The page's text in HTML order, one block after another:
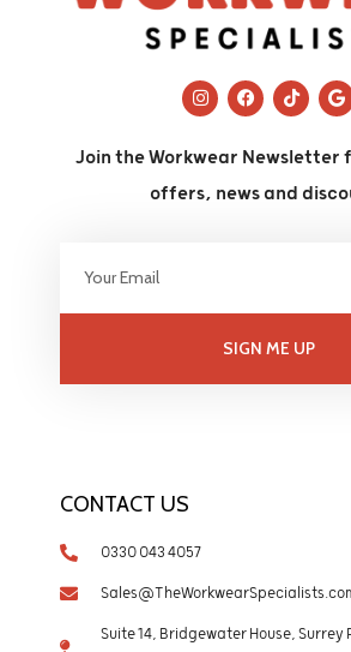
Join the Workwear Newsletter
offers, news and
SIGN ME UP
CONTACT US
0330 043 4057
Suite 14, Bridgewater House, Surrey